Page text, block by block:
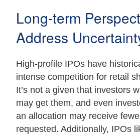
Long-term
Address
High-profile IPOs have
intense competition for retail
It’s not a given that investors
may get them, and even
an allocation may receive
requested. Additionally, IPOs